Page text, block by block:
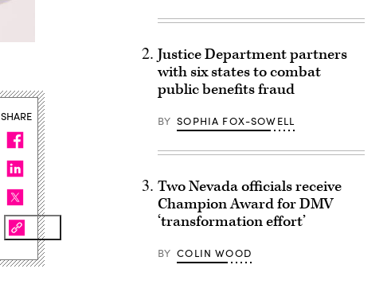
SHARE
Justice Department partners
with six states to combat
public benefits fraud
BY SOPHIA FOX-SOWELL
Two Nevada officials receive
Champion Award for DMV
‘transformation effort’
BY COLIN WOOD